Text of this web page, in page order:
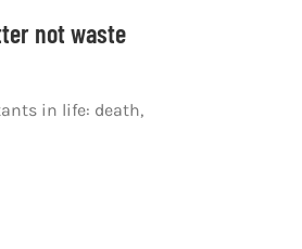
not waste
in life: death,